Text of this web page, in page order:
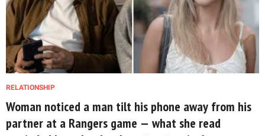
RELATIONSHIP
Woman noticed a man tilt his phone away from his
partner at a Rangers game — what she read